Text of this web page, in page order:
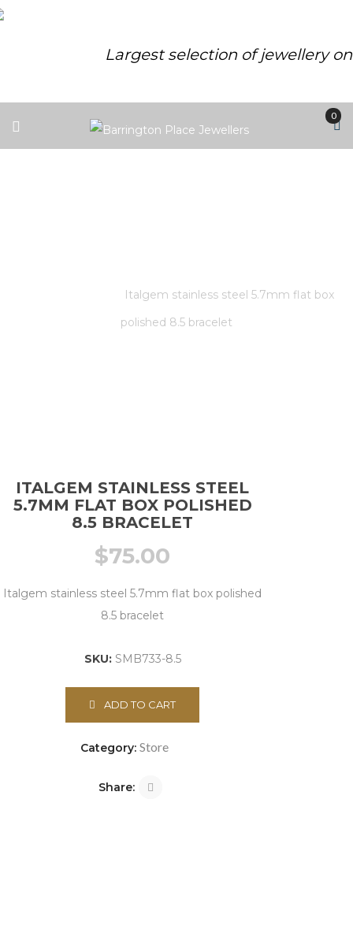
Largest selection of jewellery
0
Italgem stainless steel 5.7mm flat box
polished 8.5 bracelet
ITALGEM STAINLESS STEEL
5.7MM FLAT BOX POLISHED
8.5 BRACELET
$75.00
Italgem stainless steel 5.7mm flat box polished
8.5 bracelet
SKU: SMB733-8.5
ADD TO CART
Category: Store
Share: